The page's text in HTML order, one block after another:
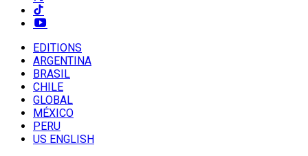
EDITIONS
ARGENTINA
BRASIL
CHILE
GLOBAL
MÉXICO
PERU
US ENGLISH